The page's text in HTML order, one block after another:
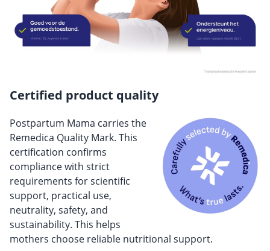
Certified product quality
Postpartum Mama carries the
Remedica Quality Mark. This
certification confirms
compliance with strict
requirements for scientific
support, practical use,
neutrality, safety, and
sustainability. This helps
mothers choose reliable nutritional support.